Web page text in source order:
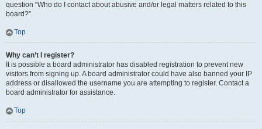
question “Who do I contact about abusive and/or legal matters related to this
board?”.
Top
Why can’t I register?
It is possible a board administrator has disabled registration to prevent new
visitors from signing up. A board administrator could have also banned your IP
address or disallowed the username you are attempting to register. Contact a
board administrator for assistance.
Top